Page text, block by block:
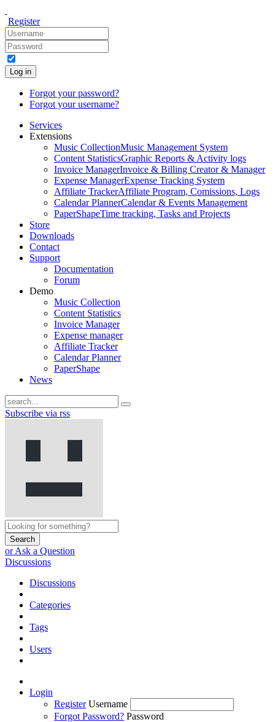
Register
Log in
Forgot your password?
Forgot your username?
Services
Extensions
Music CollectionMusic Management System
Content StatisticsGraphic Reports & Activity logs
Invoice ManagerInvoice & Billing Creator & Manager
Expense ManagerExpense Tracking System
Affiliate TrackerAffiliate Program, Comissions, Logs
Calendar PlannerCalendar & Events Management
PaperShapeTime tracking, Tasks and Projects
Store
Downloads
Contact
Support
Documentation
Forum
Demo
Music Collection
Content Statistics
Invoice Manager
Expense manager
Affiliate Tracker
Calendar Planner
PaperShape
News
Subscribe via rss
Search
or Ask a Question
Discussions
Discussions
Categories
Tags
Users
Login
Register Username
Forgot Password? Password